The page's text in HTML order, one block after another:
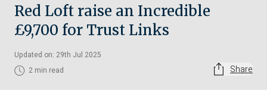
Red Loft raise an Incredible
£9,700 for Trust Links
Updated on: 29th Jul 2025
2 min read
Share